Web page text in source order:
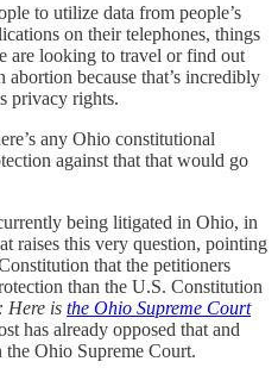
to utilize data from people’s
on their telephones, things
are looking to travel or find out
because that’s incredibly
privacy rights.
any Ohio constitutional
against that that would go
being litigated in Ohio, in
raises this very question, pointing
that the petitioners
than the U.S. Constitution
Here is the Ohio Supreme Court
has already opposed that and
the Ohio Supreme Court.